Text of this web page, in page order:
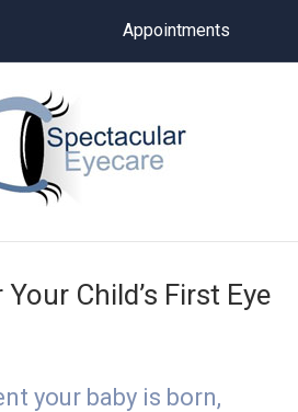
Appointments
Child’s First Eye
your baby is born,